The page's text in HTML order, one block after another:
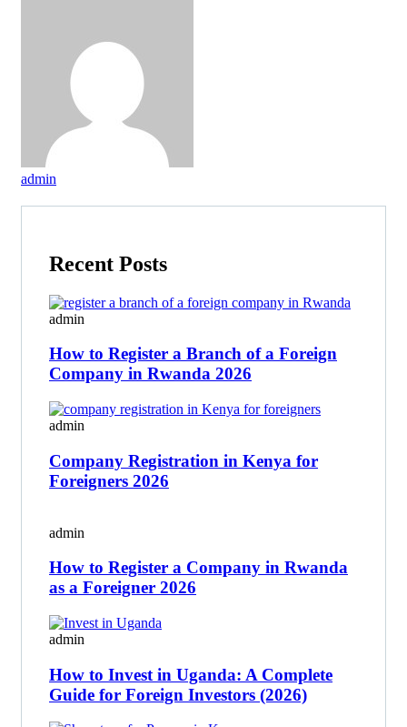
admin
Recent Posts
admin
How to Register a Branch of a Foreign
Company in Rwanda 2026
admin
Company Registration in Kenya for
Foreigners 2026
admin
How to Register a Company in Rwanda
as a Foreigner 2026
admin
How to Invest in Uganda: A Complete
Guide for Foreign Investors (2026)